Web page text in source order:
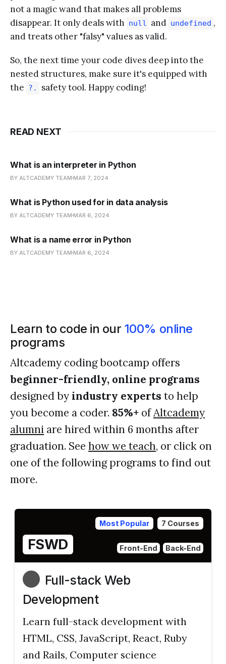
not a magic wand that makes all problems
disappear. It only deals with null and undefined ,
and treats other "falsy" values as valid.
So, the next time your code dives deep into the
nested structures, make sure it's equipped with
the ?. safety tool. Happy coding!
READ NEXT
What is an interpreter in Python
BY ALTCADEMY TEAM MAR 7, 2024
What is Python used for in data analysis
BY ALTCADEMY TEAM MAR 6, 2024
What is a name error in Python
BY ALTCADEMY TEAM MAR 6, 2024
Learn to code in our 100% online
programs
Altcademy coding bootcamp offers
beginner-friendly, online programs
designed by industry experts to help
you become a coder. 85%+ ofAltcademy
alumni are hired within 6 months after
graduation. See how we teach, or click on
one of the following programs to find out
more.
Most Popular 7 Courses
FSWD Front-End Back-End
Full-stack Web
Development
Learn full-stack development with
HTML, CSS, JavaScript, React, Ruby
and Rails, Computer science